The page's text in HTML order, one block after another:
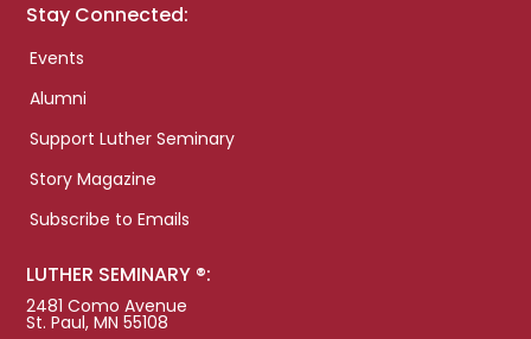
Stay Connected:
Events
Alumni
Support Luther Seminary
Story Magazine
Subscribe to Emails
LUTHER SEMINARY ®:
2481 Como Avenue
St. Paul, MN 55108